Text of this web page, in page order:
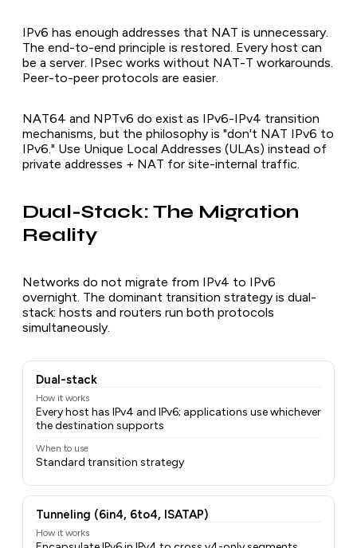
IPv6 has enough addresses that NAT is unnecessary.
The end-to-end principle is restored. Every host can
be a server. IPsec works without NAT-T workarounds.
Peer-to-peer protocols are easier.
NAT64 and NPTv6 do exist as IPv6-IPv4 transition
mechanisms, but the philosophy is "don't NAT IPv6 to
IPv6." Use Unique Local Addresses (ULAs) instead of
private addresses + NAT for site-internal traffic.
Dual-Stack: The Migration
Reality
Networks do not migrate from IPv4 to IPv6
overnight. The dominant transition strategy is dual-
stack: hosts and routers run both protocols
simultaneously.
Dual-stack
How it works
Every host has IPv4 and IPv6; applications use whichever
the destination supports
When to use
Standard transition strategy
Tunneling (6in4, 6to4, ISATAP)
How it works